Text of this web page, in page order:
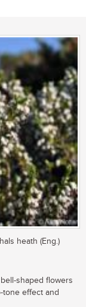
heath (Eng.)
shaped flowers
tone effect and